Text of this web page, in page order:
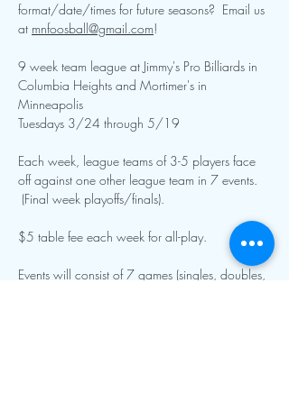
format/date/times for future seasons?  Email us
at mnfoosball@gmail.com!
9 week team league at Jimmy's Pro Billiards in
Columbia Heights and Mortimer's in
Minneapolis
Tuesdays 3/24 through 5/19
Each week, league teams of 3-5 players face
off against one other league team in 7 events.
(Final week playoffs/finals).
$5 table fee each week for all-play.
Events will consist of 7 games (singles, doubles,